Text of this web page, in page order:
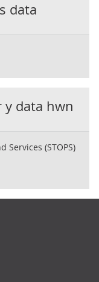
data
y data hwn
(STOPS)